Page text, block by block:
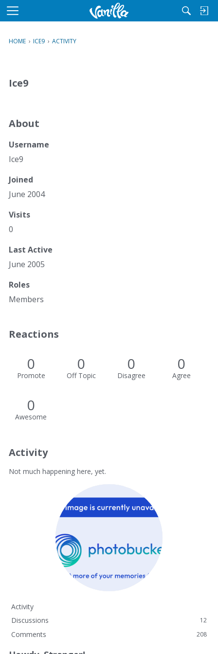
M
u
HOME › ICE9 › ACTIVITY
Ice9
About
Username
Ice9
Joined
June 2004
Visits
0
Last Active
June 2005
Roles
Members
Reactions
0
Promote
0
Off Topic
0
Disagree
0
Agree
0
Awesome
Activity
Not much happening here, yet.
Activity
Discussions
12
Comments 208